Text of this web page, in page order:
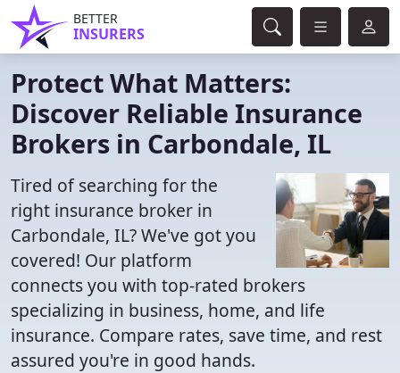
BETTER
INSURERS
Protect What Matters:
Discover Reliable Insurance
Brokers in Carbondale, IL
Tired of searching for the
right insurance broker in
Carbondale, IL? We've got you
covered! Our platform
connects you with top-rated brokers
specializing in business, home, and life
insurance. Compare rates, save time, and rest
assured you're in good hands.